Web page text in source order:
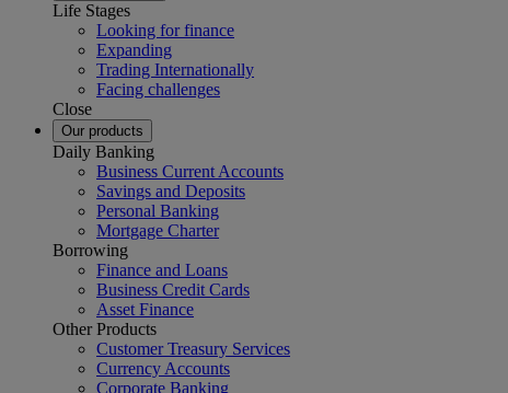
Life Stages
Looking for finance
Expanding
Trading Internationally
Facing challenges
Close
Our products
Daily Banking
Business Current Accounts
Savings and Deposits
Personal Banking
Mortgage Charter
Borrowing
Finance and Loans
Business Credit Cards
Asset Finance
Other Products
Customer Treasury Services
Currency Accounts
Corporate Banking